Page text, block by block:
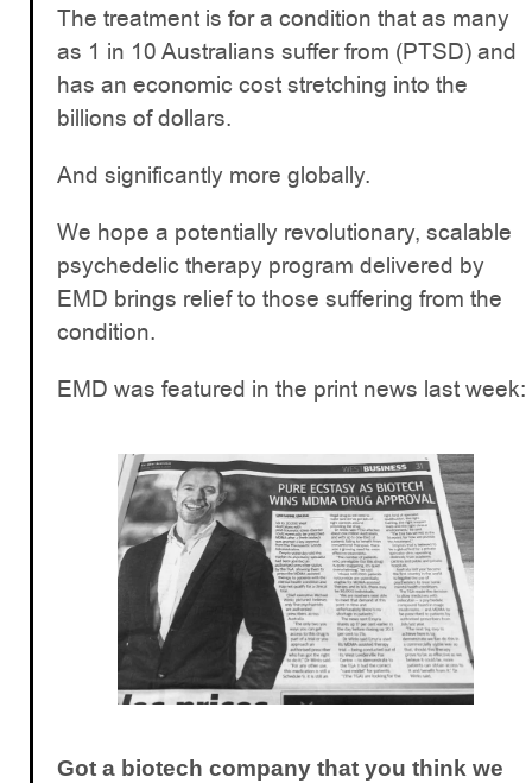
The treatment is for a condition that as many
as 1 in 10 Australians suffer from (PTSD) and
has an economic cost stretching into the
billions of dollars.
And significantly more globally.
We hope a potentially revolutionary, scalable
psychedelic therapy program delivered by
EMD brings relief to those suffering from the
condition.
EMD was featured in the print news last week:
Got a biotech company that you think we